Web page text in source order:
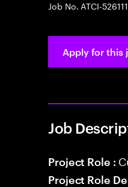
Job No. ATCI-
Apply for this
Job
Project Role :
Project Role